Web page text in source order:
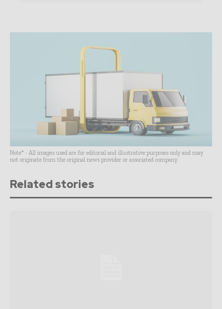
Note* - All images used are for editorial and illustrative purposes only and may
not originate from the original news provider or associated company.
Related stories